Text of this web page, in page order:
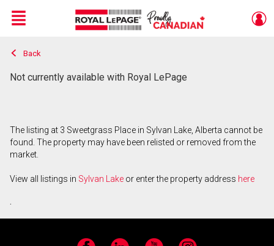
Live
En Direct
Menu
Back
Not currently available with Royal LePage
The listing at 3 Sweetgrass Place in Sylvan Lake, Alberta cannot be
found. The property may have been relisted or removed from the
market.
View all listings in Sylvan Lake or enter the property address here
.